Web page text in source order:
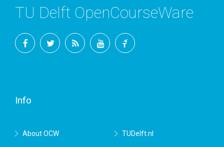
TU Delft OpenCourseWare
Info
About OCW TUDelft.nl